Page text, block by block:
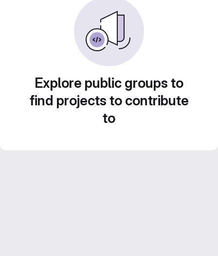
Explore public groups to
find projects to contribute
to